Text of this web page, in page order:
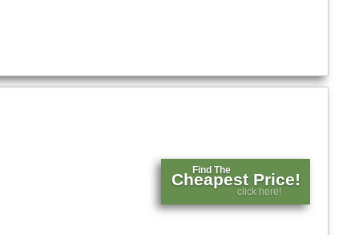
Find The
Cheapest Price!
click here!